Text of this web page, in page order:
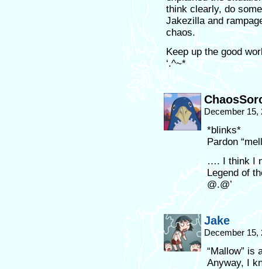
think clearly, do
Jakezilla and
chaos.
Keep up the good
‘.^~*
December
*blinks*
Pardon
…. I think I
Legend of
@.@’
Jake
December
“Mallow” is
Anyway, I